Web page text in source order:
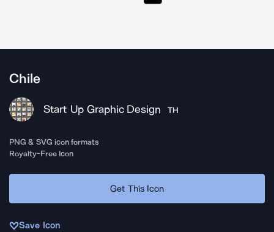
Chile
Start Up Graphic Design TH
PNG & SVG icon formats
Royalty-Free Icon
Get This Icon
Save Icon